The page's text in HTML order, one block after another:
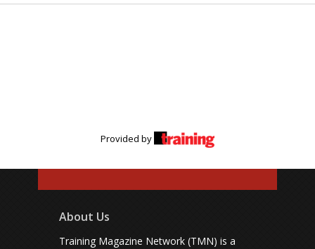
Provided by
About Us
Training Magazine Network (TMN) is a